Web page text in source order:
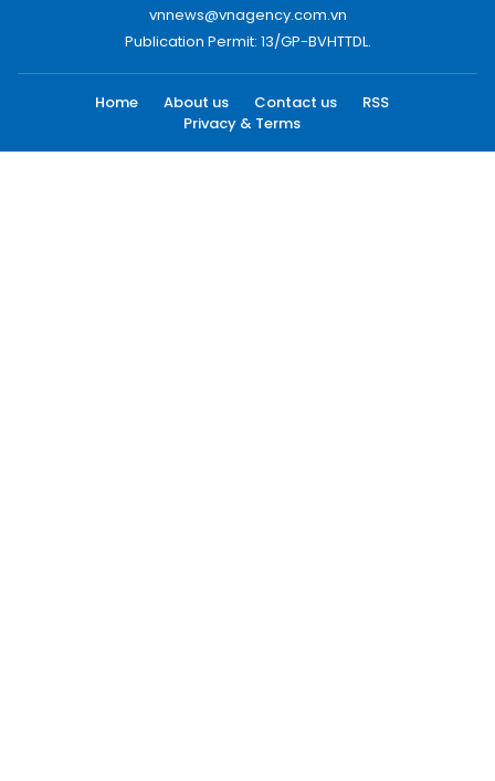
vnnews@vnagency.com.vn
Publication Permit: 13/GP-BVHTTDL.
Home About us Contact us
RSS
Privacy & Terms